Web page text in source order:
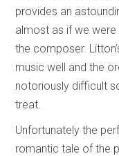
provides an
almost as if we were
the composer.
music well and the
notoriously difficult
treat.
Unfortunately the
romantic tale of the